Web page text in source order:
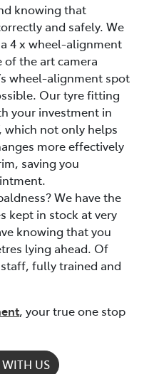
knowing that
and safely. We
4 x wheel-alignment
the art camera
wheel-alignment spot
Our tyre fitting
your investment in
which not only helps
more effectively
saving you
We have the
kept in stock at very
knowing that you
lying ahead. Of
fully trained and
, your true one stop
US